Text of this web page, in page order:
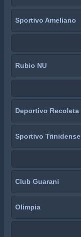
Sportivo Ameliano
Rubio NU
Deportivo Recoleta
Sportivo Trinidense
Club Guarani
Olimpia